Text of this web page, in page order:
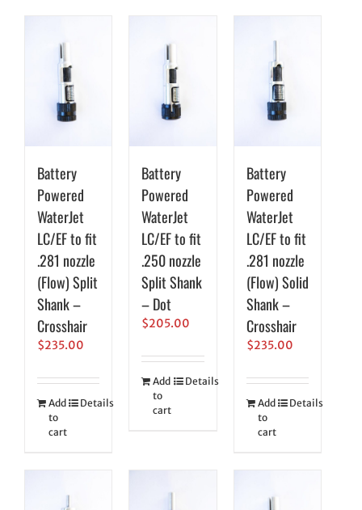
Battery
Powered
WaterJet
LC/EF to fit
.281 nozzle
(Flow) Split
Shank –
Crosshair
$235.00
Add
to
cart
Details
Battery
Powered
WaterJet
LC/EF to fit
.250 nozzle
Split Shank
– Dot
$205.00
Add
to
cart
Details
Battery
Powered
WaterJet
LC/EF to fit
.281 nozzle
(Flow) Solid
Shank –
Crosshair
$235.00
Add
to
cart
Details